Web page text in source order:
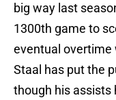
big way last
1300th game to
eventual overtime
Staal has put the
though his assists